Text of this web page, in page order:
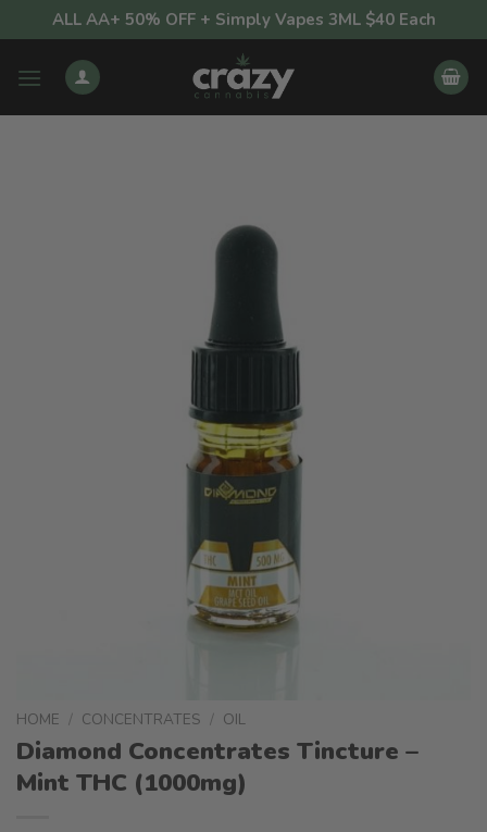
to
content
ALL AA+ 50% OFF + Simply Vapes 3ML $40 Each
HOME / CONCENTRATES / OIL
Diamond Concentrates Tincture –
Mint THC (1000mg)